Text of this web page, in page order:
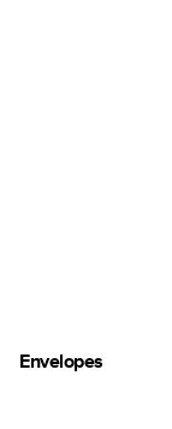
Envelopes